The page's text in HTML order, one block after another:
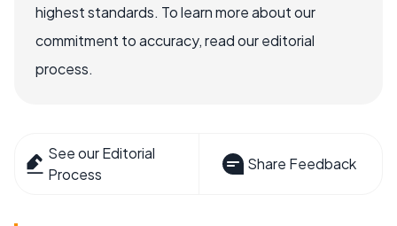
highest standards. To learn more about our
commitment to accuracy, read our editorial
process.
See our Editorial
Process
Share Feedback